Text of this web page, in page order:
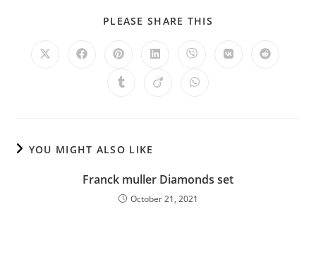
PLEASE SHARE THIS
YOU MIGHT ALSO LIKE
Franck muller Diamonds set
October 21, 2021